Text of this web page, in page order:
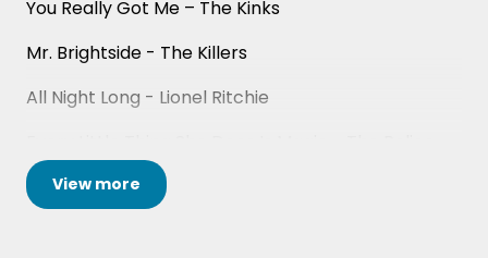
You Really Got Me – The Kinks
Mr. Brightside - The Killers
All Night Long - Lionel Ritchie
Dancing in the Dark - Bruce Springsteen
View more